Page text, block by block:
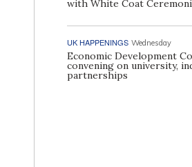
with White Coat
UK HAPPENINGS Wednesday
Economic Development
convening on university,
partnerships